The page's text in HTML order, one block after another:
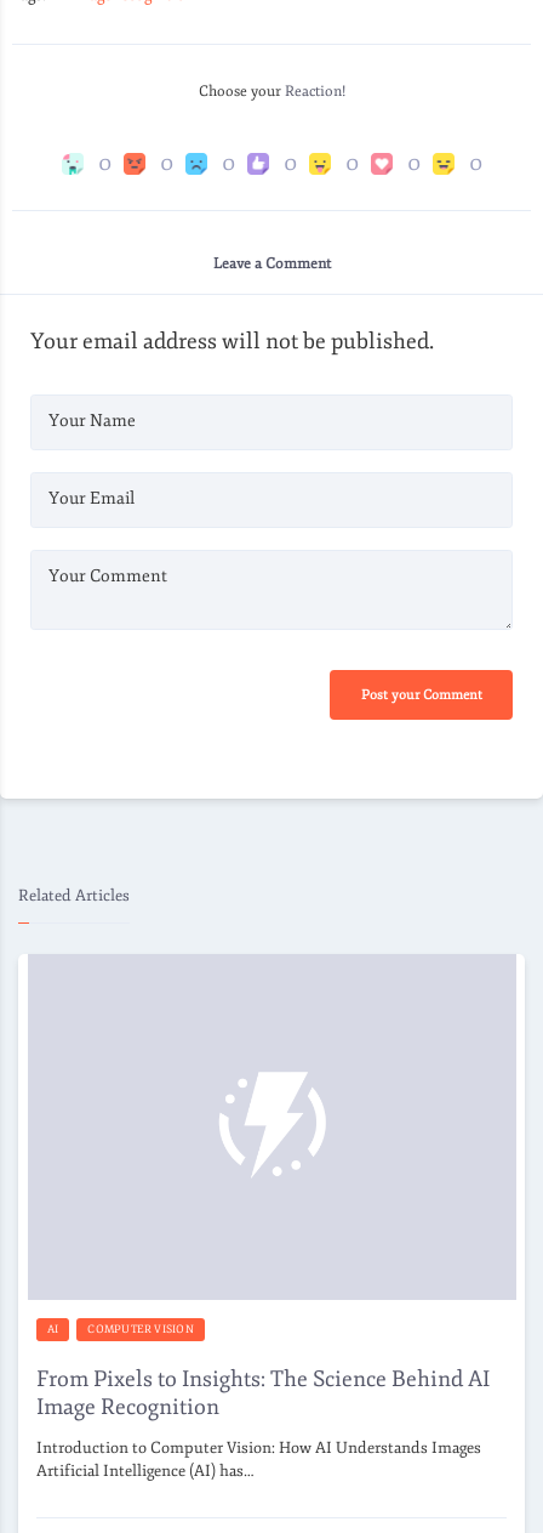
Choose your Reaction!
0 0 0 0 0 0 0
Leave a Comment
Your email address will not be published.
Your Name
Your Email
Your Comment
Post your Comment
Related Articles
AI COMPUTER VISION
From Pixels to Insights: The Science Behind AI
Image Recognition
Introduction to Computer Vision: How AI Understands Images
Artificial Intelligence (AI) has…